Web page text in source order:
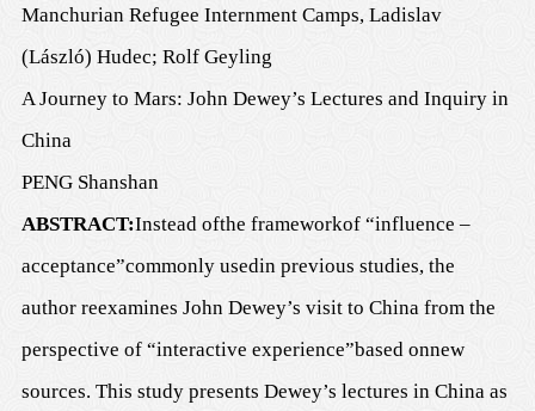
Manchurian Refugee Internment Camps, Ladislav
(László) Hudec; Rolf Geyling
A Journey to Mars: John Dewey’s Lectures and Inquiry in
China
PENG Shanshan
ABSTRACT:Instead ofthe frameworkof “influence–
acceptance”commonly usedin previous studies, the
author reexamines John Dewey’s visit to China from the
perspective of “interactive experience”based onnew
sources. This study presents Dewey’s lectures in China as